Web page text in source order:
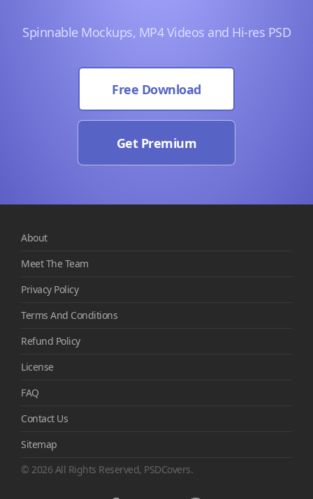
Spinnable Mockups, MP4 Videos and Hi-res PSD
Free Download
Get Premium
About
Meet The Team
Privacy Policy
Terms And Conditions
Refund Policy
License
FAQ
Contact Us
Sitemap
© 2026 All Rights Reserved, PSDCovers.